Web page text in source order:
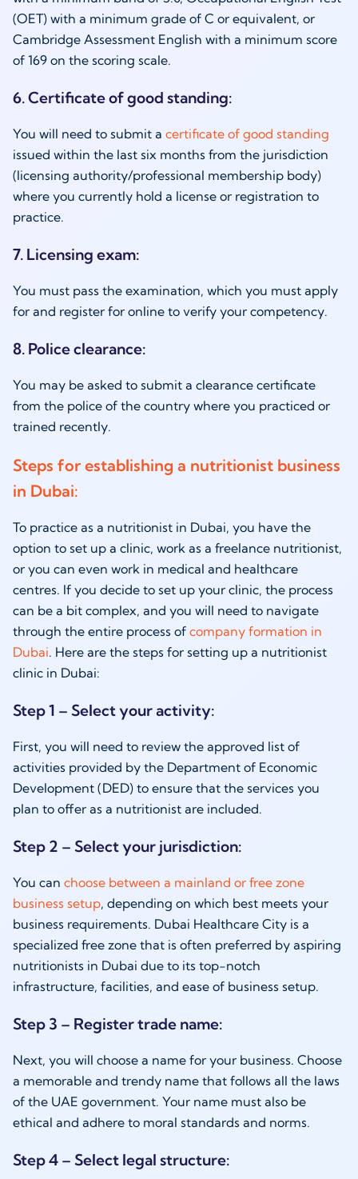
(OET) with a minimum grade of C or equivalent, or
Cambridge Assessment English with a minimum score
of 169 on the scoring scale.
6. Certificate of good standing:
You will need to submit a certificate of good standing
issued within the last six months from the jurisdiction
(licensing authority/professional membership body)
where you currently hold a license or registration to
practice.
7. Licensing exam:
You must pass the examination, which you must apply
for and register for online to verify your competency.
8. Police clearance:
You may be asked to submit a clearance certificate
from the police of the country where you practiced or
trained recently.
Steps for establishing a nutritionist business
in Dubai:
To practice as a nutritionist in Dubai, you have the
option to set up a clinic, work as a freelance nutritionist,
or you can even work in medical and healthcare
centres. If you decide to set up your clinic, the process
can be a bit complex, and you will need to navigate
through the entire process of company formation in
Dubai. Here are the steps for setting up a nutritionist
clinic in Dubai:
Step 1 – Select your activity:
First, you will need to review the approved list of
activities provided by the Department of Economic
Development (DED) to ensure that the services you
plan to offer as a nutritionist are included.
Step 2 – Select your jurisdiction:
You can choose between a mainland or free zone
business setup, depending on which best meets your
business requirements. Dubai Healthcare City is a
specialized free zone that is often preferred by aspiring
nutritionists in Dubai due to its top-notch
infrastructure, facilities, and ease of business setup.
Step 3 – Register trade name:
Next, you will choose a name for your business. Choose
a memorable and trendy name that follows all the laws
of the UAE government. Your name must also be
ethical and adhere to moral standards and norms.
Step 4 – Select legal structure: